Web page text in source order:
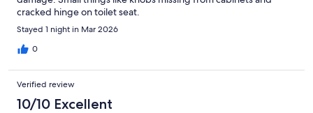
cracked hinge on toilet seat.
Stayed 1 night in Mar 2026
0
Verified review
10/10 Excellent